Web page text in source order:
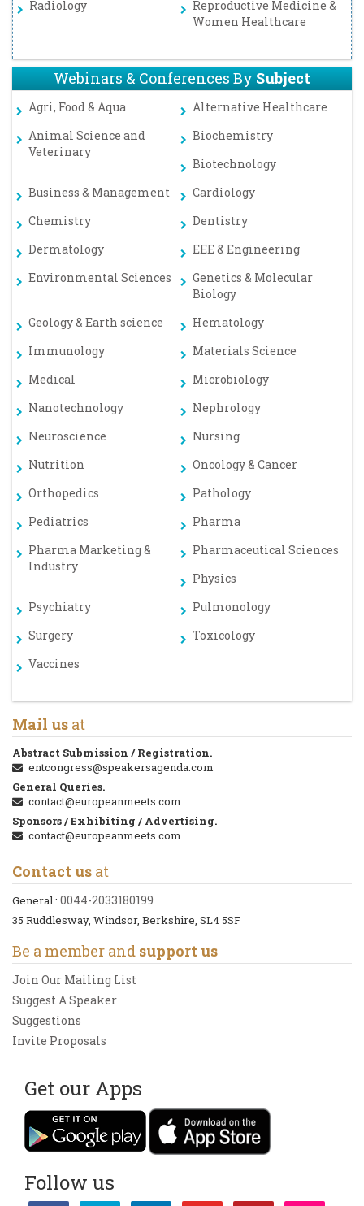
Radiology
Reproductive Medicine &
Women Healthcare
Webinars & Conferences BySubject
Agri, Food & Aqua
Alternative Healthcare
Animal Science and
Veterinary
Biochemistry
Biotechnology
Business & Management
Cardiology
Chemistry
Dentistry
Dermatology
EEE & Engineering
Environmental Sciences
Genetics & Molecular
Biology
Geology & Earth science
Hematology
Immunology
Materials Science
Medical
Microbiology
Nanotechnology
Nephrology
Neuroscience
Nursing
Nutrition
Oncology & Cancer
Orthopedics
Pathology
Pediatrics
Pharma
Pharma Marketing &
Industry
Pharmaceutical Sciences
Physics
Psychiatry
Pulmonology
Surgery
Toxicology
Vaccines
Mail us at
Abstract Submission / Registration.
entcongress@speakersagenda.com
General Queries.
contact@europeanmeets.com
Sponsors / Exhibiting / Advertising.
contact@europeanmeets.com
Contact us at
General : 0044-2033180199
35 Ruddlesway, Windsor, Berkshire, SL4 5SF
Be a member and support us
Join Our Mailing List
Suggest A Speaker
Suggestions
Invite Proposals
Get our Apps
Follow us